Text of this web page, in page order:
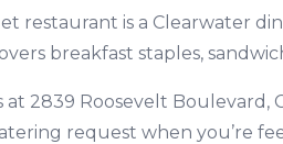
restaurant is a Clearwater
breakfast staples,
at 2839 Roosevelt
request when you’re